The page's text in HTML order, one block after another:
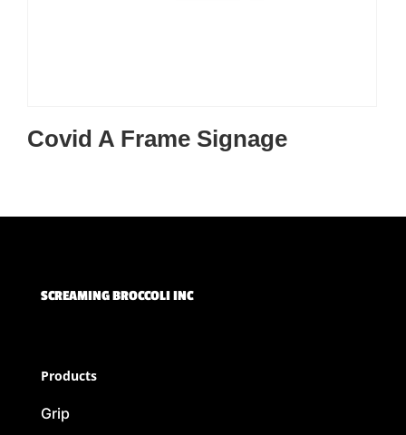
Covid A Frame Signage
SCREAMING BROCCOLI INC
Products
Grip